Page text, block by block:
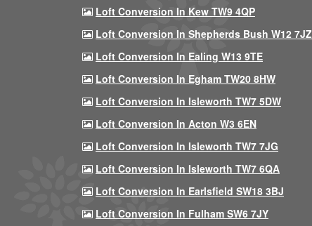
Loft Conversion In Kew TW9 4QP
Loft Conversion In Shepherds Bush W12 7JZ
Loft Conversion In Ealing W13 9TE
Loft Conversion In Egham TW20 8HW
Loft Conversion In Isleworth TW7 5DW
Loft Conversion In Acton W3 6EN
Loft Conversion In Isleworth TW7 7JG
Loft Conversion In Isleworth TW7 6QA
Loft Conversion In Earlsfield SW18 3BJ
Loft Conversion In Fulham SW6 7JY